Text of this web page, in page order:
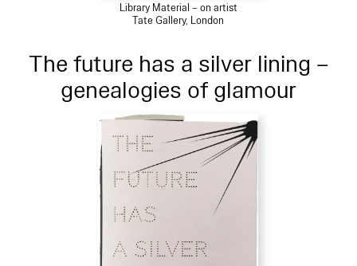
Library Material – on artist
Tate Gallery, London
The future has a silver lining –
genealogies of glamour